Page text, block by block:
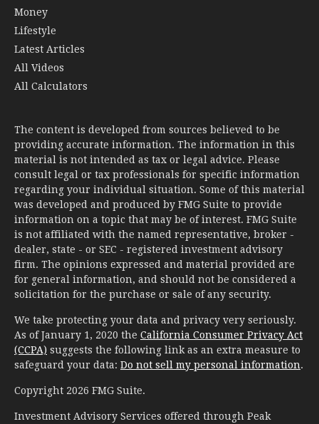
Money
Lifestyle
Latest Articles
All Videos
All Calculators
The content is developed from sources believed to be
providing accurate information. The information in this
material is not intended as tax or legal advice. Please
consult legal or tax professionals for specific information
regarding your individual situation. Some of this material
was developed and produced by FMG Suite to provide
information on a topic that may be of interest. FMG Suite
is not affiliated with the named representative, broker -
dealer, state - or SEC - registered investment advisory
firm. The opinions expressed and material provided are
for general information, and should not be considered a
solicitation for the purchase or sale of any security.
We take protecting your data and privacy very seriously.
As of January 1, 2020 the California Consumer Privacy Act
(CCPA) suggests the following link as an extra measure to
safeguard your data: Do not sell my personal information.
Copyright 2026 FMG Suite.
Investment Advisory Services offered through Peak